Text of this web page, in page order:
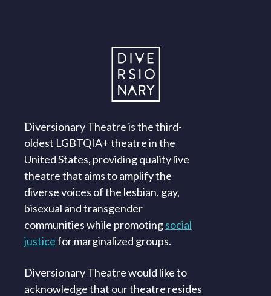
Diversionary Theatre is the third-
oldest LGBTQIA+ theatre in the
United States, providing quality live
theatre that aims to amplify the
diverse voices of the lesbian, gay,
bisexual and transgender
communities while promotingsocial
justicefor marginalized groups.
Diversionary Theatre would like to
acknowledge that our theatre resides